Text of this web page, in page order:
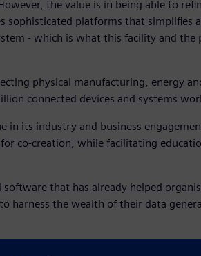
the value is in being able to
platforms that simplifies
- which is what this facility and the
physical manufacturing, energy
connected devices and systems
in its industry and business
co-creation, while facilitating
that has already helped
harness the wealth of their data
of the MindSphere Foundation Partner